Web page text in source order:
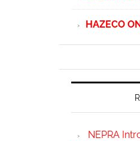
HAZECO
NEPRA